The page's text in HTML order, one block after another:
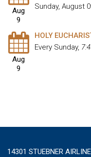
Aug
9
Sunday, August
Aug
9
HOLY
Every Sunday,
14301 STUEBNER